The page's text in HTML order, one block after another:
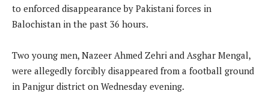
to enforced disappearance by Pakistani forces in
Balochistan in the past 36 hours.
Two young men, Nazeer Ahmed Zehri and Asghar Mengal,
were allegedly forcibly disappeared from a football ground
in Panjgur district on Wednesday evening.